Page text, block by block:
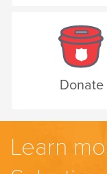
Donate
Learn